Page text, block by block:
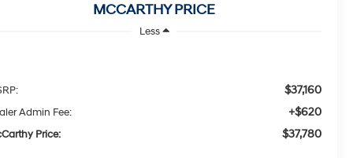
MCCARTHY PRICE
Less
$37,160
Admin Fee: +$620
Price: $37,780